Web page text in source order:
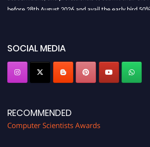
before 28th August 2026 and avail the early bird
SOCIAL MEDIA
RECOMMENDED
Computer Scientists Awards